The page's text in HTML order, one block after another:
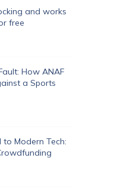
and works
free
How ANAF
a Sports
to Modern Tech: